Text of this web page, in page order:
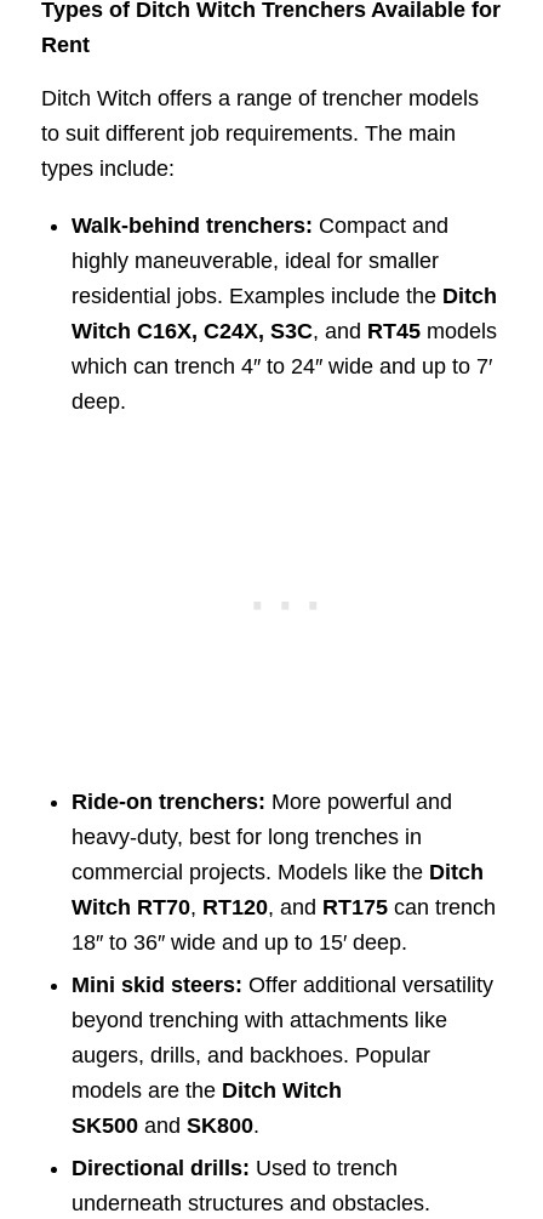
Types of Ditch Witch Trenchers Available for
Rent
Ditch Witch offers a range of trencher models
to suit different job requirements. The main
types include:
Walk-behind trenchers: Compact and
highly maneuverable, ideal for smaller
residential jobs. Examples include the Ditch
Witch C16X, C24X, S3C, and RT45models
which can trench 4″ to 24″ wide and up to 7′
deep.
Ride-on trenchers: More powerful and
heavy-duty, best for long trenches in
commercial projects. Models like the Ditch
Witch RT70, RT120, and RT175can trench
18″ to 36″ wide and up to 15′ deep.
Mini skid steers: Offer additional versatility
beyond trenching with attachments like
augers, drills, and backhoes. Popular
models are the Ditch Witch
SK500and SK800.
Directional drills: Used to trench
underneath structures and obstacles.